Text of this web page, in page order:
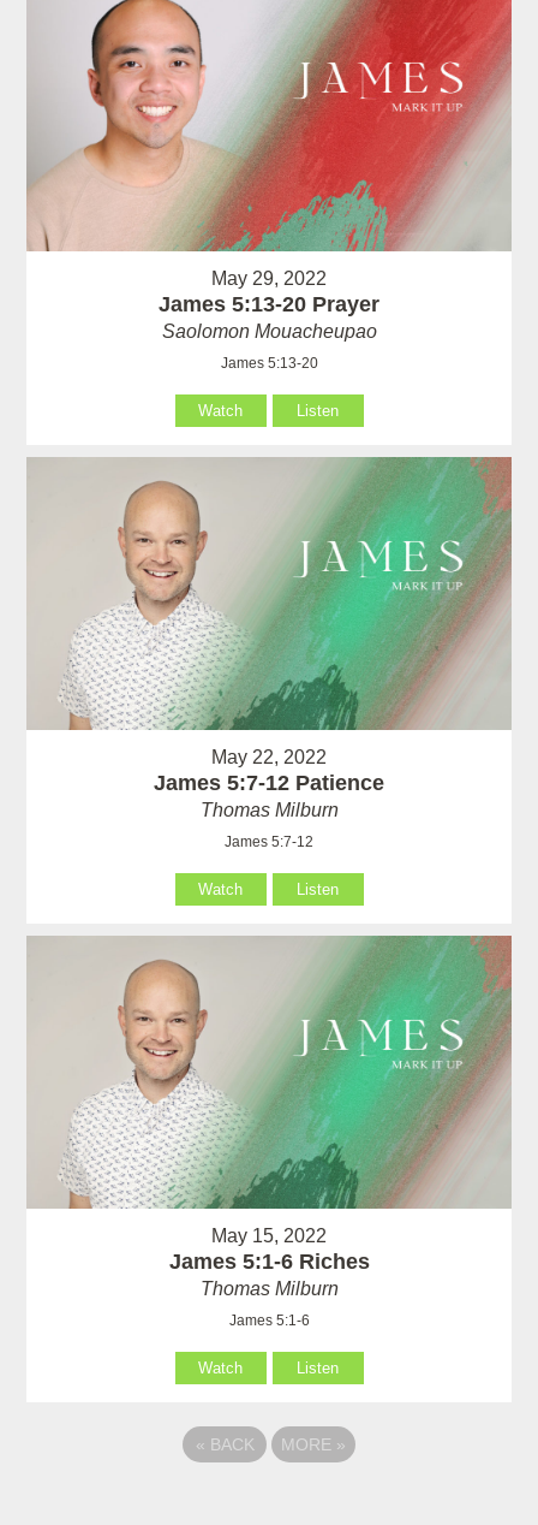
May 29, 2022
James 5:13-20 Prayer
Saolomon Mouacheupao
James 5:13-20
Watch Listen
May 22, 2022
James 5:7-12 Patience
Thomas Milburn
James 5:7-12
Watch Listen
May 15, 2022
James 5:1-6 Riches
Thomas Milburn
James 5:1-6
Watch Listen
« BACK MORE »